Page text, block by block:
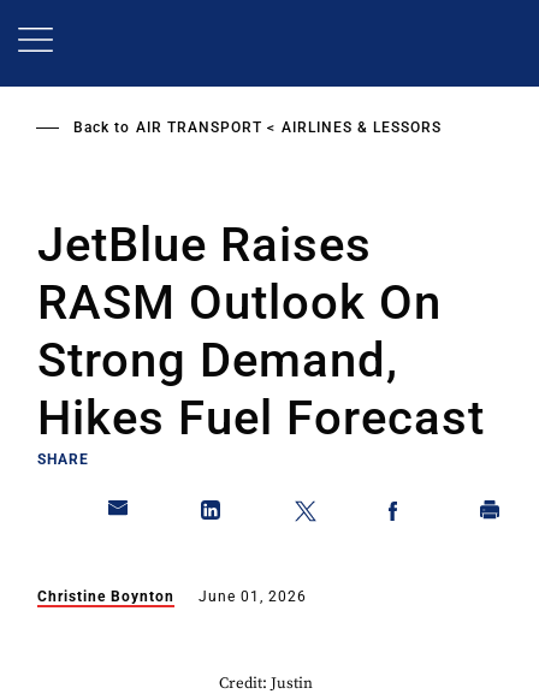
Back to AIR TRANSPORT AIRLINES & LESSORS
JetBlue Raises
RASM Outlook On
Strong Demand,
Hikes Fuel Forecast
SHARE
Christine Boynton June 01, 2026
Credit: Justin